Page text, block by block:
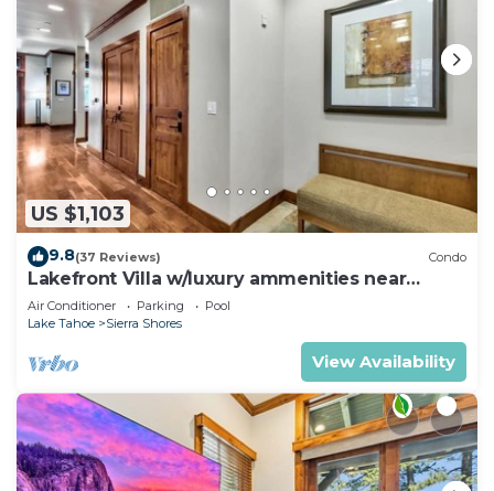
US $1,103
9.8(37 Reviews) Condo
Lakefront Villa w/luxury ammenities near
Heavenly | SS5
Air Conditioner Parking
Pool
Lake Tahoe
Sierra Shores
View Availability